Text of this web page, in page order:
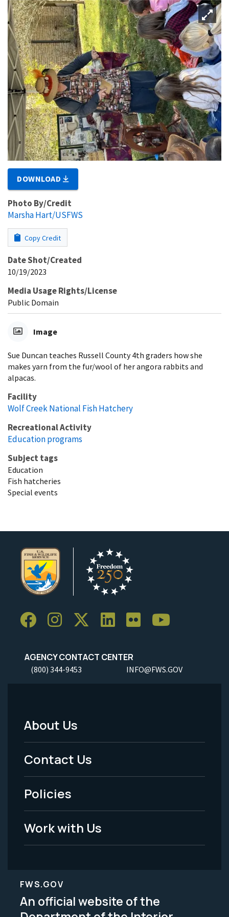
DOWNLOAD
Photo By/Credit
Marsha Hart/USFWS
Copy Credit
Date Shot/Created
10/19/2023
Media Usage Rights/License
Public Domain
Image
Sue Duncan teaches Russell County 4th graders how she
makes yarn from the fur/wool of her angora rabbits and
alpacas.
Facility
Wolf Creek National Fish Hatchery
Recreational Activity
Education programs
Subject tags
Education
Fish hatcheries
Special events
AGENCY CONTACT CENTER
(800) 344-9453 INFO@FWS.GOV
Footer
Menu
-
Legal
About Us
Contact Us
Policies
Work with Us
FWS.GOV
An official website of the